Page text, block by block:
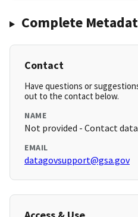
Complete
Contact
Have questions or
out to the contact below.
NAME
Not provided - Contact
EMAIL
datagovsupport@gsa.gov